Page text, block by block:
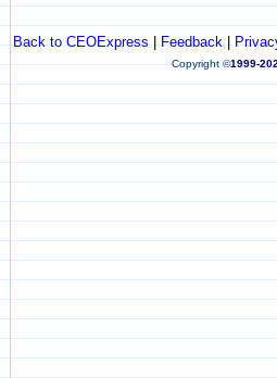
Back to CEOExpress|Feedback|
Copyright ©1999-